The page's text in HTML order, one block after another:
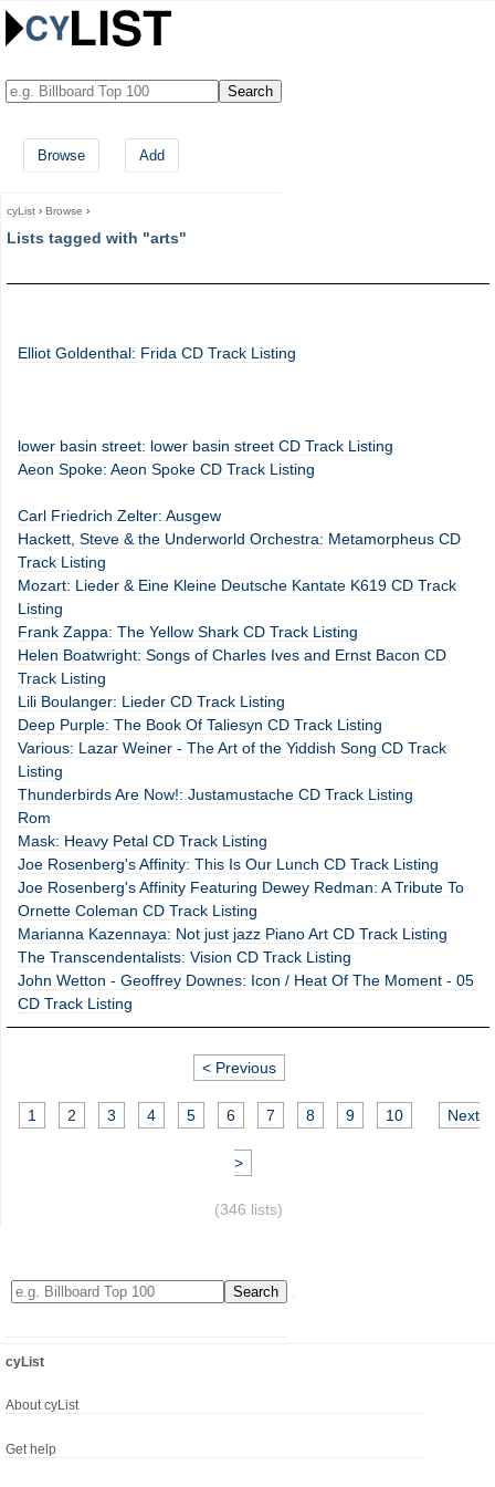
Browse Add
cyList › Browse ›
Lists tagged with "arts"
Elliot Goldenthal: Frida CD Track Listing
lower basin street: lower basin street CD Track Listing
Aeon Spoke: Aeon Spoke CD Track Listing
Carl Friedrich Zelter: Ausgew
Hackett, Steve & the Underworld Orchestra: Metamorpheus CD
Track Listing
Mozart: Lieder & Eine Kleine Deutsche Kantate K619 CD Track
Listing
Frank Zappa: The Yellow Shark CD Track Listing
Helen Boatwright: Songs of Charles Ives and Ernst Bacon CD
Track Listing
Lili Boulanger: Lieder CD Track Listing
Deep Purple: The Book Of Taliesyn CD Track Listing
Various: Lazar Weiner - The Art of the Yiddish Song CD Track
Listing
Thunderbirds Are Now!: Justamustache CD Track Listing
Rom
Mask: Heavy Petal CD Track Listing
Joe Rosenberg's Affinity: This Is Our Lunch CD Track Listing
Joe Rosenberg's Affinity Featuring Dewey Redman: A Tribute To
Ornette Coleman CD Track Listing
Marianna Kazennaya: Not just jazz Piano Art CD Track Listing
The Transcendentalists: Vision CD Track Listing
John Wetton - Geoffrey Downes: Icon / Heat Of The Moment - 05
CD Track Listing
< Previous
1 2 3 4 5 6 7 8 9 10 Next
>
(346 lists)
cyList
About cyList
Get help